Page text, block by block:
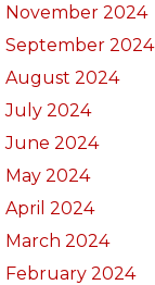
November 2024
September 2024
August 2024
July 2024
June 2024
May 2024
April 2024
March 2024
February 2024